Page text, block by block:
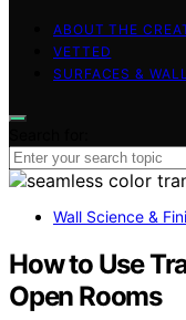
ABOUT THE
VETTED
SURFACES &
Wall Science &
How to Use
Open Rooms